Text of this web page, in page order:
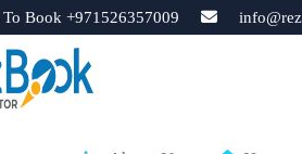
Book +971526357009